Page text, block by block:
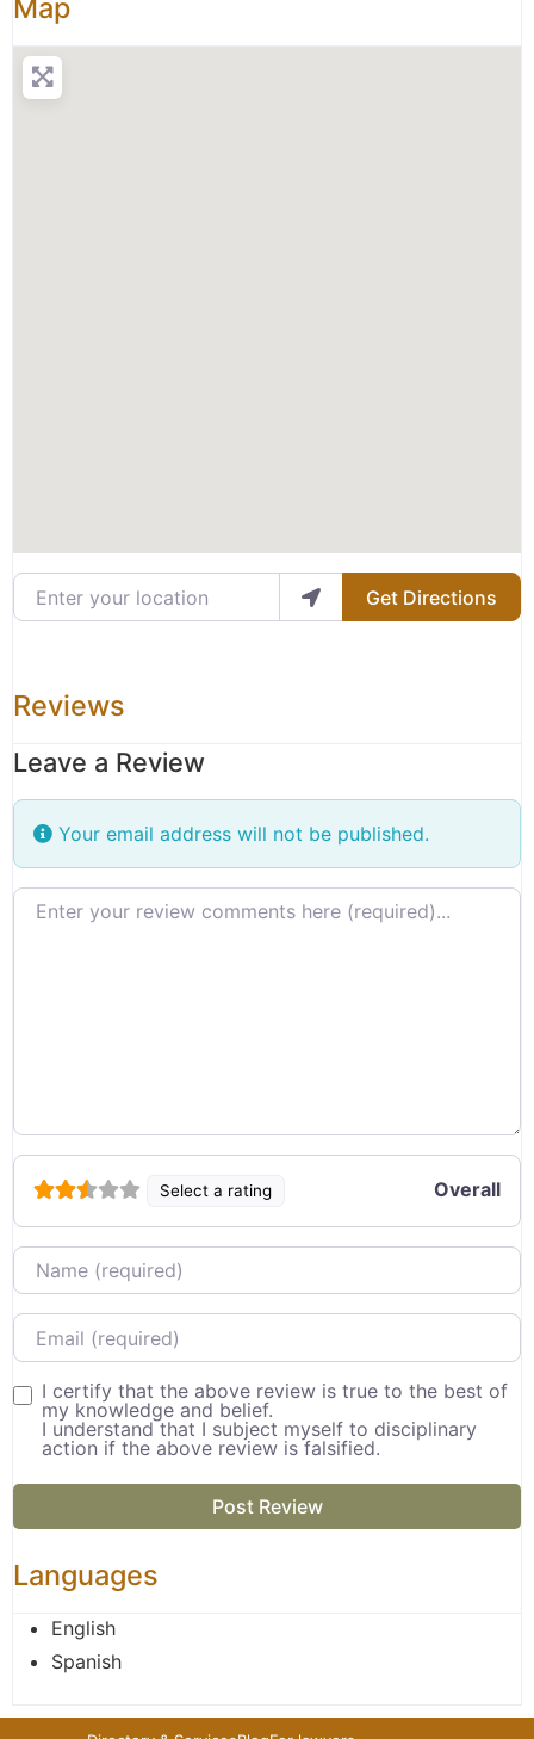
Map
Enter your location
Get Directions
Reviews
Leave a Review
Your email address will not be published.
Review text
Select a rating Overall
Name
Email
I certify that the above review is true to the best of
my knowledge and belief.
I understand that I subject myself to disciplinary
action if the above review is falsified.
Languages
English
Spanish